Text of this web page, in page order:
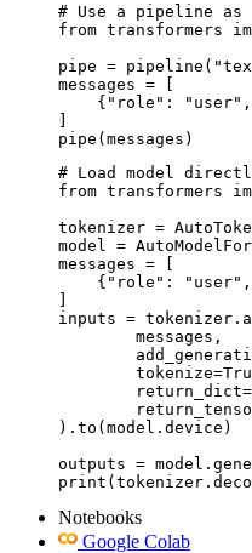
# Use a pipeline
from transformers
pipe =
messages = [
{"role":
pipe(messages)
# Load model
from transformers
tokenizer =
model =
messages = [
{"role":
inputs =
).to(model.device)
outputs =
Notebooks
Google Colab